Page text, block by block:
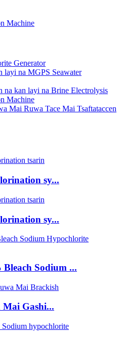
Machine
Generator
layi na MGPS Seawater
na kan layi na Brine Electrolysis
Machine
Mai Ruwa Tace Mai Tsaftataccen
sy...
sy...
Sodium ...
Mai Gashi...